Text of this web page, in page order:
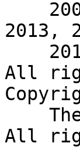
2013,
All
All